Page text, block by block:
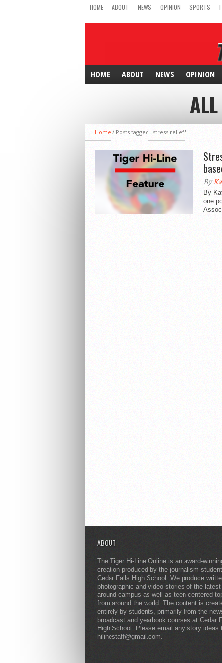
HOME ABOUT NEWS OPINION SPORTS
HOME ABOUT NEWS OPINION
Home / Posts tagged "stress relief"
By
By
one
ABOUT
The Tiger Hi-Line Online is an award-
creation produced by the journalism
Cedar Falls High School. We produce
photographic and video stories of the latest
around campus as well as teen-centered
from around the world. The content is
entirely by students, primarily from the
broadcast and yearbook courses at Cedar
High School. Please email any story ideas
hilinestaff@gmail.com.